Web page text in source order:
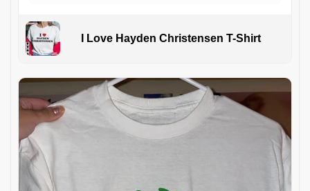
I Love Hayden Christensen T-Shirt